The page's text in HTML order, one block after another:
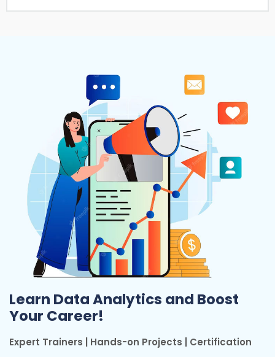
Learn Data Analytics and Boost
Your Career!
Expert Trainers | Hands-on Projects | Certification